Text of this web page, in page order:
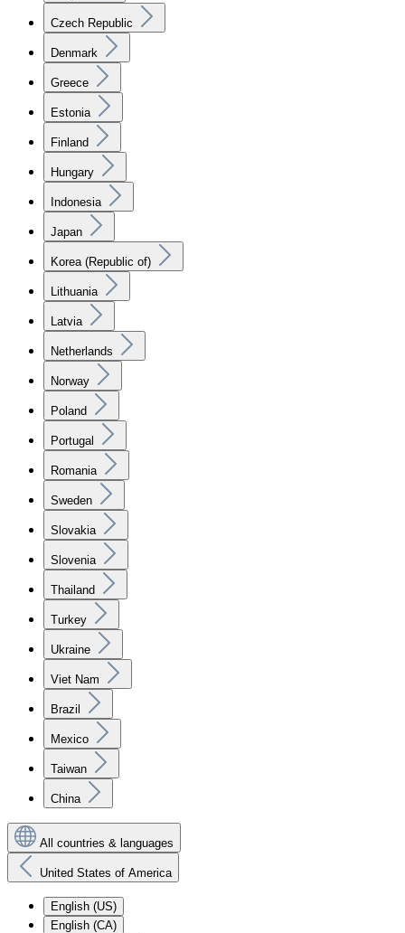
Czech Republic
Denmark
Greece
Estonia
Finland
Hungary
Indonesia
Japan
Korea (Republic of)
Lithuania
Latvia
Netherlands
Norway
Poland
Portugal
Romania
Sweden
Slovakia
Slovenia
Thailand
Turkey
Ukraine
Viet Nam
Brazil
Mexico
Taiwan
China
All countries & languages
United States of America
English (US)
English (CA)